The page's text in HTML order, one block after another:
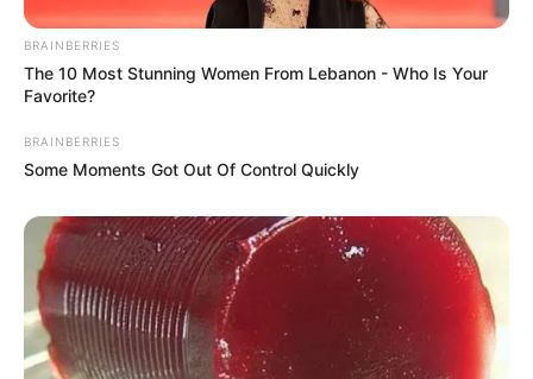
BRAINBERRIES
The 10 Most Stunning Women From Lebanon - Who Is Your
Favorite?
BRAINBERRIES
Some Moments Got Out Of Control Quickly